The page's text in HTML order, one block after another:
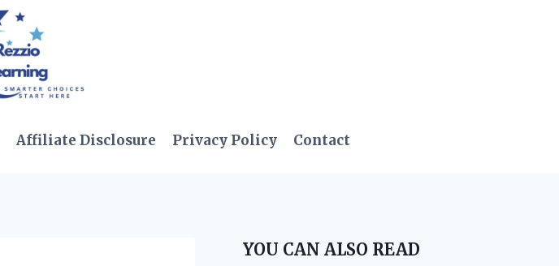
Affiliate Disclosure Privacy Policy Contact
YOU CAN ALSO READ